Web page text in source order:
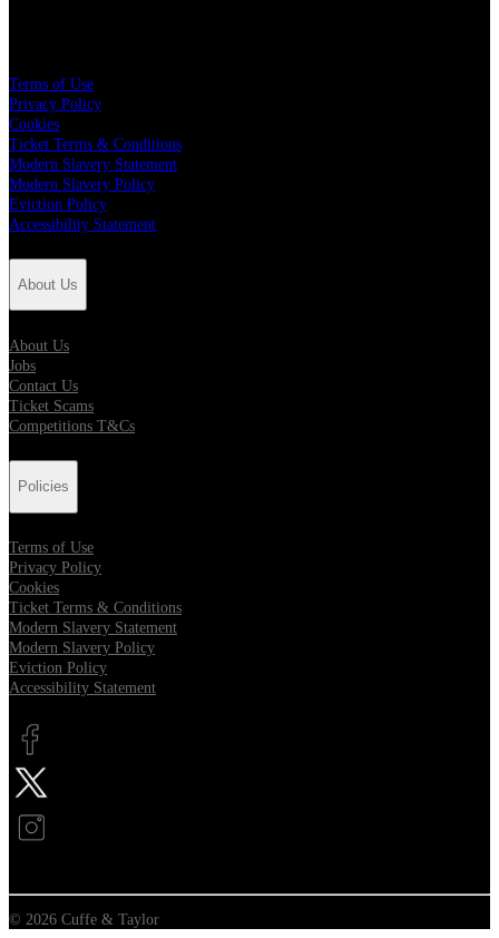
Terms of Use
Privacy Policy
Cookies
Ticket Terms & Conditions
Modern Slavery Statement
Modern Slavery Policy
Eviction Policy
Accessibility Statement
About Us
About Us
Jobs
Contact Us
Ticket Scams
Competitions T&Cs
Policies
Terms of Use
Privacy Policy
Cookies
Ticket Terms & Conditions
Modern Slavery Statement
Modern Slavery Policy
Eviction Policy
Accessibility Statement
Opens in new tab
Opens in new tab
Opens in new tab
© 2026 Cuffe & Taylor